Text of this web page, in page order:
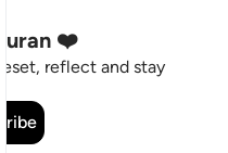
❤️
reflect and stay